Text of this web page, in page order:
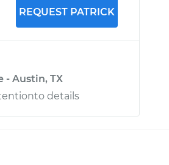
REQUEST PATRICK
- Austin, TX
details